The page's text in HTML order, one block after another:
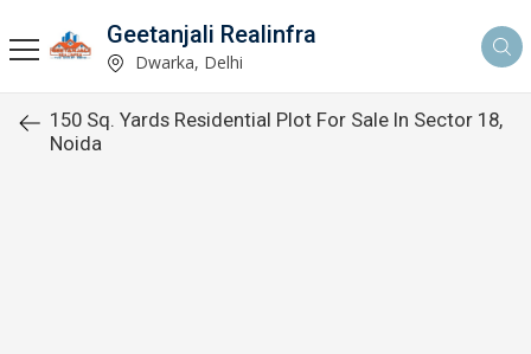
Geetanjali Realinfra
Dwarka, Delhi
150 Sq. Yards Residential Plot For Sale In Sector 18,
Noida